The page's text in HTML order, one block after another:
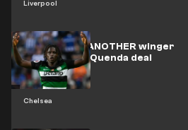
Liverpool
Chelsea
Chelsea eye ANOTHER winger
signing after Quenda deal